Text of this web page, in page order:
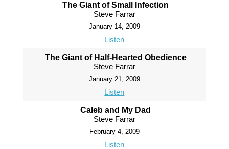
The Giant of Small Infection
Steve Farrar
January 14, 2009
Listen
The Giant of Half-Hearted Obedience
Steve Farrar
January 21, 2009
Listen
Caleb and My Dad
Steve Farrar
February 4, 2009
Listen